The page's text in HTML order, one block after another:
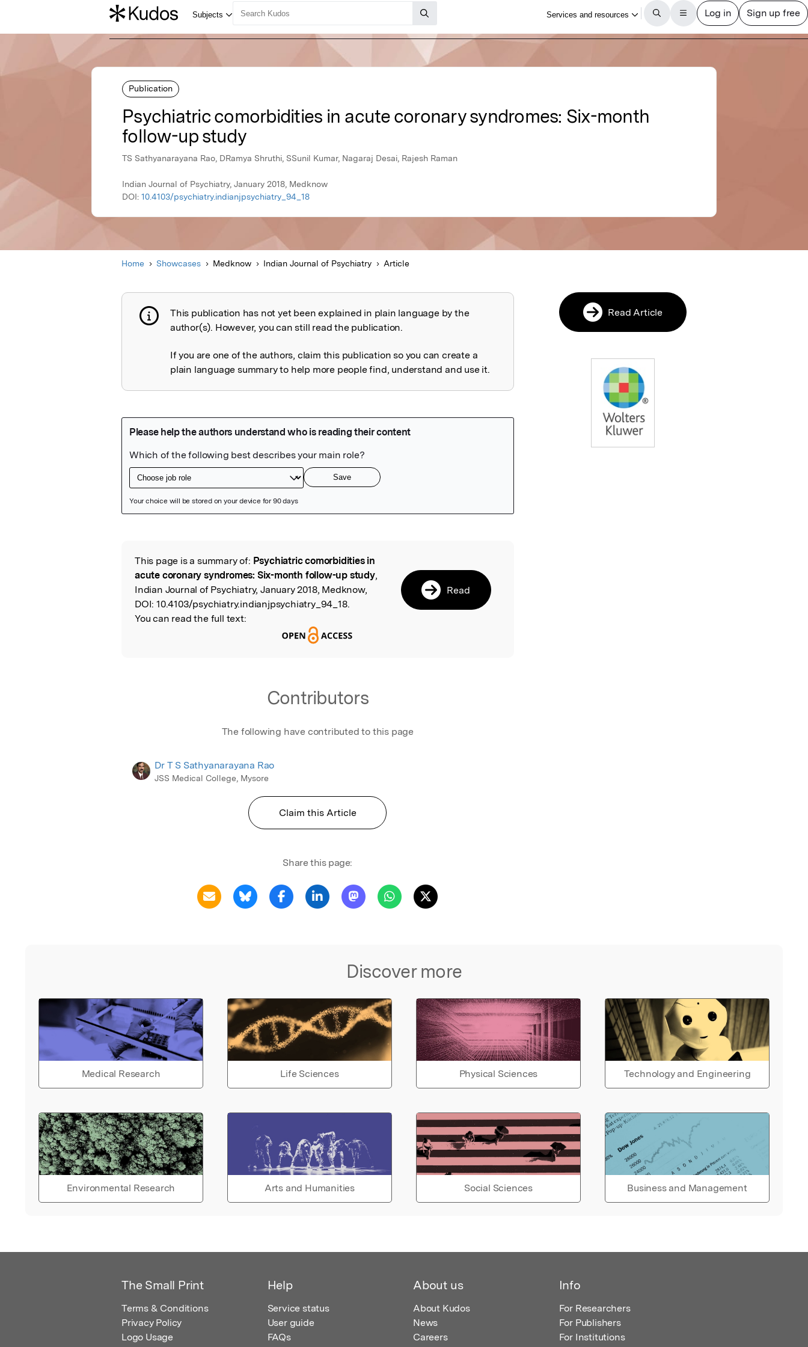
Publication
Psychiatric comorbidities in acute coronary syndromes: Six-month
follow-up study
TS Sathyanarayana Rao, DRamya Shruthi, SSunil Kumar, Nagaraj Desai, Rajesh Raman
Indian Journal of Psychiatry, January 2018, Medknow
DOI: 10.4103/psychiatry.indianjpsychiatry_94_18
Home Showcases Medknow Indian Journal of Psychiatry Article
Publication not explained
This publication has not yet been explained in plain language by the
author(s). However, you can still read the publication.
If you are one of the authors, claim this publication so you can create a
plain language summary to help more people find, understand and use it.
Read the Original
This page is a summary of: Psychiatric comorbidities in
acute coronary syndromes: Six-month follow-up study,
Indian Journal of Psychiatry, January 2018, Medknow,
DOI: 10.4103/psychiatry.indianjpsychiatry_94_18.
You can read the full text:
Read
Contributors
The following have contributed to this page
Dr T S Sathyanarayana Rao
JSS Medical College, Mysore
Claim this Article
Share this page:
Discover more
Medical Research Life Sciences Physical Sciences Technology and Engineering
Environmental Research Arts and Humanities Social Sciences Business and Management
Read Article
The Small Print
Terms & Conditions
Privacy Policy
Logo Usage
Help
Service status
User guide
FAQs
About us
About Kudos
News
Careers
Info
For Researchers
For Publishers
For Institutions